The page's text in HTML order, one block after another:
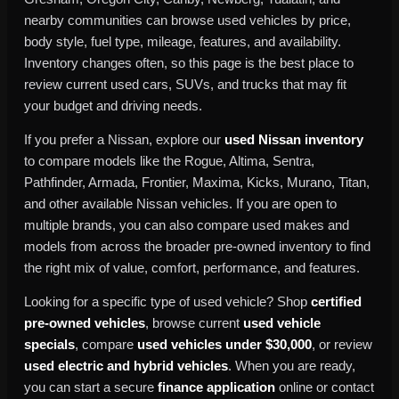
nearby communities can browse used vehicles by price,
body style, fuel type, mileage, features, and availability.
Inventory changes often, so this page is the best place to
review current used cars, SUVs, and trucks that may fit
your budget and driving needs.
If you prefer a Nissan, explore our used Nissan inventory
to compare models like the Rogue, Altima, Sentra,
Pathfinder, Armada, Frontier, Maxima, Kicks, Murano, Titan,
and other available Nissan vehicles. If you are open to
multiple brands, you can also compare used makes and
models from across the broader pre-owned inventory to find
the right mix of value, comfort, performance, and features.
Looking for a specific type of used vehicle? Shop certified
pre-owned vehicles, browse current used vehicle
specials, compare used vehicles under $30,000, or review
used electric and hybrid vehicles. When you are ready,
you can start a secure finance application online or contact